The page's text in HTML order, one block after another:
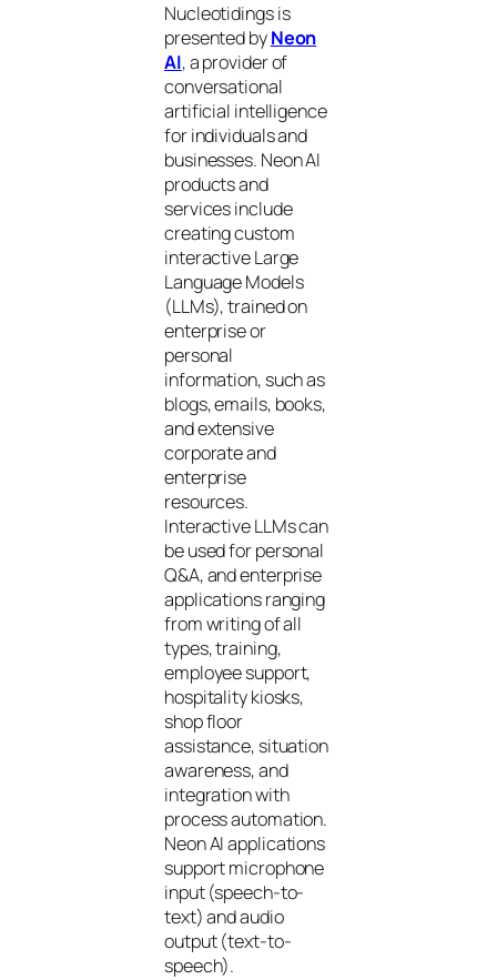
Nucleotidings is
presented byNeon
AI, a provider of
conversational
artificial intelligence
for individuals and
businesses. Neon AI
products and
services include
creating custom
interactive Large
Language Models
(LLMs), trained on
enterprise or
personal
information, such as
blogs, emails, books,
and extensive
corporate and
enterprise
resources.
Interactive LLMs can
be used for personal
Q&A, and enterprise
applications ranging
from writing of all
types, training,
employee support,
hospitality kiosks,
shop floor
assistance, situation
awareness, and
integration with
process automation.
Neon AI applications
support microphone
input (speech-to-
text) and audio
output (text-to-
speech).